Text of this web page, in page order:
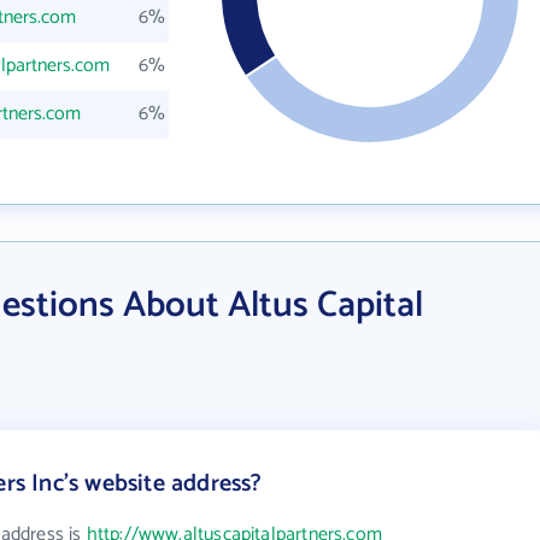
6%
6%
6%
About Altus Capital
Inc's website address?